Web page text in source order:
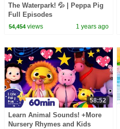
The Waterpark! 💦 | Peppa Pig
Full Episodes
54,454views 1 years ago
58:52
Learn Animal Sounds! +More
Nursery Rhymes and Kids